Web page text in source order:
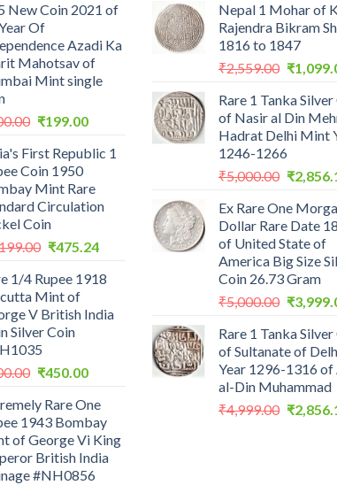
New Coin 2021 of
Of
Azadi Ka
Mahotsav of
Mint single
Original
was:
₹200.00.
₹199.00Current
is:
First Republic 1
Coin 1950
Mint Rare
Circulation
Coin
Original
was:
₹1,199.00.
₹475.24Current
is:
1/4 Rupee 1918
Mint of
V British India
Silver Coin
Original
was:
₹900.00.
₹450.00Current
is:
₹450.00.
Rare One
1943 Bombay
of George Vi King
British India
#NH0856
Nepal 1 Mohar of
Rajendra Bikram
1816 to 1847
₹2,559.00 Original
was:
₹
Rare 1 Tanka
of Nasir al Din
Hadrat Delhi Mint
1246-1266
₹5,000.00 Original
was:
₹
Ex Rare One
Dollar Rare Date
of United State of
America Big Size
Coin 26.73 Gram
₹5,000.00 Original
was:
₹
Rare 1 Tanka
of Sultanate of
Year 1296-1316 of
al-Din Muhammad
₹4,999.00 Original
₹